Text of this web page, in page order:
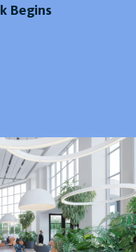
Begins